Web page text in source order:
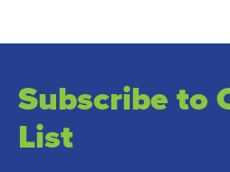
LinkedIn
TwitterFacebook
email
Subscribe to
List